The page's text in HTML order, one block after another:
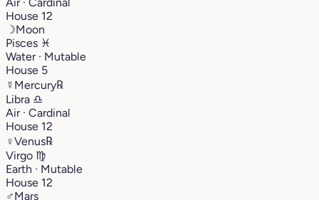
House 12
☽Moon
Pisces ♓︎
Water · Mutable
House 5
☿ Mercury℞
Libra ♎︎
Air · Cardinal
House 12
♀Venus℞
Virgo ♍︎
Earth · Mutable
House 12
♂Mars